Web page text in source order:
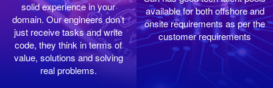
solid experience in your
domain. Our engineers don’t
just receive tasks and write
code, they think in terms of
value, solutions and solving
real problems.
available for both offshore and
onsite requirements as per the
customer requirements